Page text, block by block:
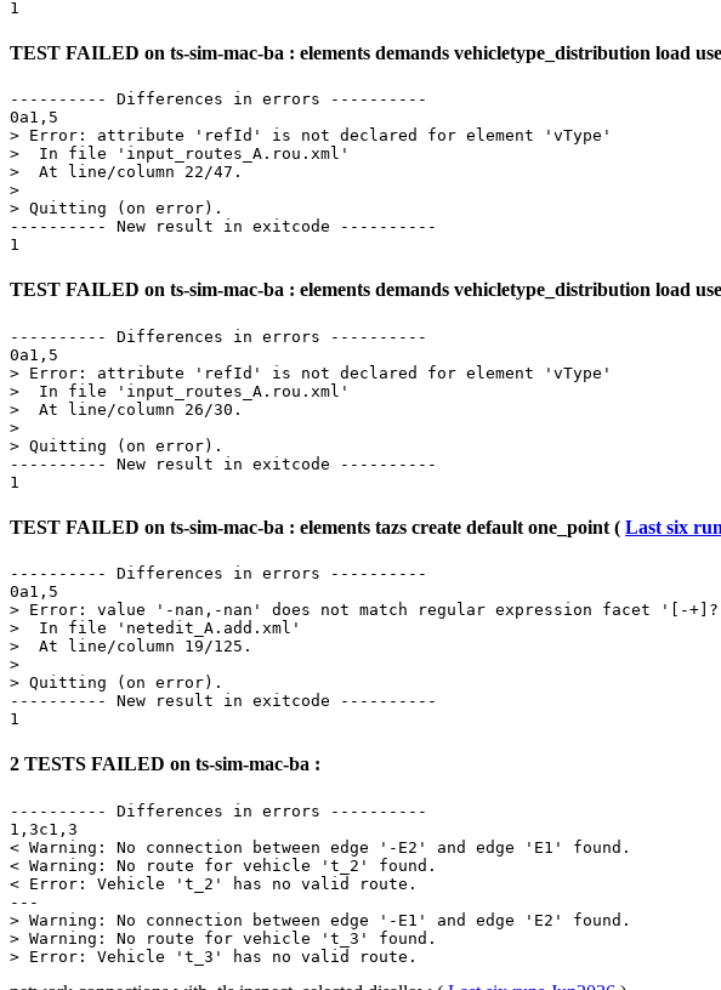
TEST FAILED on ts-sim-mac-ba : elements demands vehicletype_distribution load
---------- Differences in errors ----------
0a1,5
> Error: attribute 'refId' is not declared for element 'vType'
>  In file 'input_routes_A.rou.xml'
>  At line/column 22/47.
>
> Quitting (on error).
---------- New result in exitcode ----------
TEST FAILED on ts-sim-mac-ba : elements demands vehicletype_distribution load
---------- Differences in errors ----------
0a1,5
> Error: attribute 'refId' is not declared for element 'vType'
>  In file 'input_routes_A.rou.xml'
>  At line/column 26/30.
>
> Quitting (on error).
---------- New result in exitcode ----------
TEST FAILED on ts-sim-mac-ba : elements tazs create default one_point ( Last six
---------- Differences in errors ----------
0a1,5
> Error: value '-nan,-nan' does not match regular expression
>  In file 'netedit_A.add.xml'
>  At line/column 19/125.
>
> Quitting (on error).
---------- New result in exitcode ----------
2 TESTS FAILED on ts-sim-mac-ba :
---------- Differences in errors ----------
1,3c1,3
< Warning: No connection between edge '-E2' and edge 'E1' found.
< Warning: No route for vehicle 't_2' found.
< Error: Vehicle 't_2' has no valid route.
---
> Warning: No connection between edge '-E1' and edge 'E2' found.
> Warning: No route for vehicle 't_3' found.